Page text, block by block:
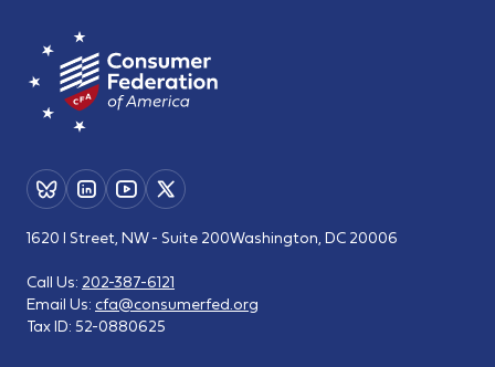
1620 I Street, NW - Suite 200Washington, DC 20006
Call Us: 202-387-6121
Email Us: cfa@consumerfed.org
Tax ID: 52-0880625